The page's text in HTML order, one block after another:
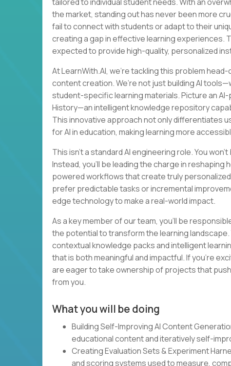
the market, standing out has never been more
fail to connect with students or adapt to their
creating a gap in effective learning experiences.
expected to provide high-quality, personalized
At LearnWith.AI, we’re tackling this problem
content creation. We’re not just building AI
student-specific learning materials. Picture an
History—an intelligent knowledge repository
This innovative approach not only differentiates
for AI in education, making learning more
This isn’t a standard AI engineering role. You
Instead, you’ll be leading the charge in
powered workflows that create truly
prefer predictable tasks or incremental
edge technology to make a real-world impact.
As a key member of our team, you’ll be
the potential to transform the learning landscape.
contextual knowledge packs and intelligent
that is both meaningful and impactful. If you’re
are eager to take ownership of projects that
from you.
What you will be doing
Building Self-Improving AI Content
educational content and iteratively self-
Creating Evaluation Sets & Experiment
and scoring systems used to measure,